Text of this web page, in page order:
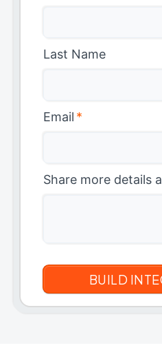
Last Name
Email *
Share more details